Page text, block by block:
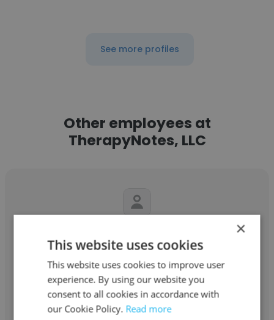
See more profiles
Other employees at
TherapyNotes, LLC
TherapyNotes, LLC
Lead QA Engineer
×
This website uses cookies
This website uses cookies to improve user
experience. By using our website you
consent to all cookies in accordance with
our Cookie Policy. Read more